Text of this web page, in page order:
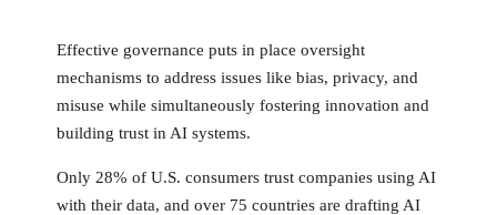
Effective governance puts in place oversight
mechanisms to address issues like bias, privacy, and
misuse while simultaneously fostering innovation and
building trust in AI systems.
Only 28% of U.S. consumers trust companies using AI
with their data, and over 75 countries are drafting AI